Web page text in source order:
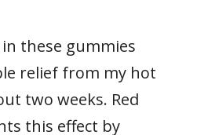
these gummies
relief from my hot
two weeks. Red
this effect by